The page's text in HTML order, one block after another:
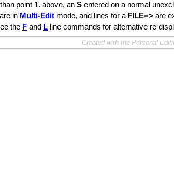
point 1. above, an S entered on a normal
in Multi-Edit mode, and lines for a FILE=> are
the F and L line commands for alternative re-
Created with the Personal